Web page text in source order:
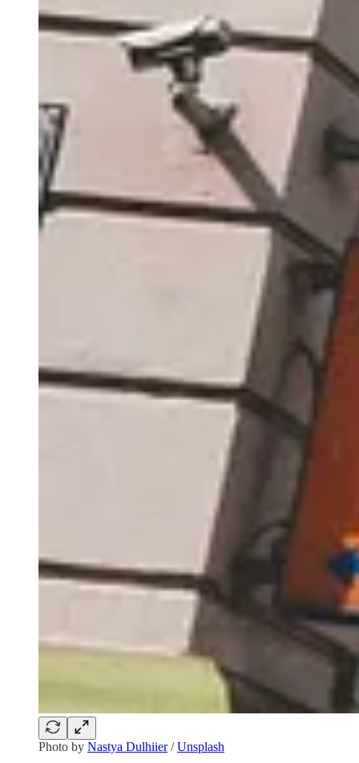
Photo by Nastya Dulhiier/Unsplash